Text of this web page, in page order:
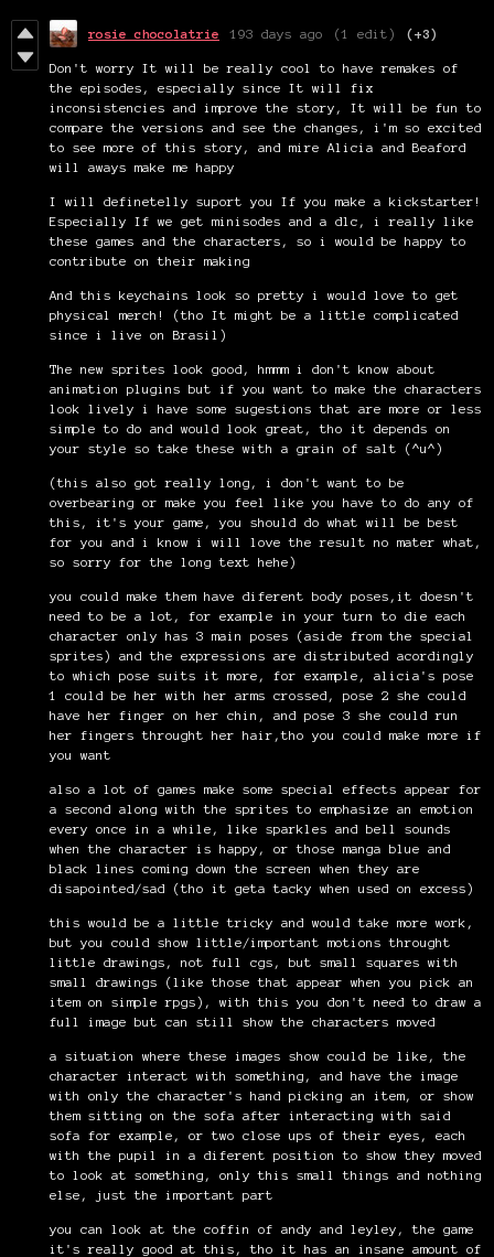
rosie chocolatrie 193 days ago (1 edit) (+3)
Don't worry It will be really cool to have remakes of
the episodes, especially since It will fix
inconsistencies and improve the story, It will be fun to
compare the versions and see the changes, i'm so excited
to see more of this story, and mire Alicia and Beaford
will aways make me happy
I will definetelly suport you If you make a kickstarter!
Especially If we get minisodes and a dlc, i really like
these games and the characters, so i would be happy to
contribute on their making
And this keychains look so pretty i would love to get
physical merch! (tho It might be a little complicated
since i live on Brasil)
The new sprites look good, hmmm i don't know about
animation plugins but if you want to make the characters
look lively i have some sugestions that are more or less
simple to do and would look great, tho it depends on
your style so take these with a grain of salt (^u^)
(this also got really long, i don't want to be
overbearing or make you feel like you have to do any of
this, it's your game, you should do what will be best
for you and i know i will love the result no mater what,
so sorry for the long text hehe)
you could make them have diferent body poses,it doesn't
need to be a lot, for example in your turn to die each
character only has 3 main poses (aside from the special
sprites) and the expressions are distributed acordingly
to which pose suits it more, for example, alicia's pose
1 could be her with her arms crossed, pose 2 she could
have her finger on her chin, and pose 3 she could run
her fingers throught her hair,tho you could make more if
you want
also a lot of games make some special effects appear for
a second along with the sprites to emphasize an emotion
every once in a while, like sparkles and bell sounds
when the character is happy, or those manga blue and
black lines coming down the screen when they are
disapointed/sad (tho it geta tacky when used on excess)
this would be a little tricky and would take more work,
but you could show little/important motions throught
little drawings, not full cgs, but small squares with
small drawings (like those that appear when you pick an
item on simple rpgs), with this you don't need to draw a
full image but can still show the characters moved
a situation where these images show could be like, the
character interact with something, and have the image
with only the character's hand picking an item, or show
them sitting on the sofa after interacting with said
sofa for example, or two close ups of their eyes, each
with the pupil in a diferent position to show they moved
to look at something, only this small things and nothing
else, just the important part
you can look at the coffin of andy and leyley, the game
it's really good at this, tho it has an insane amount of